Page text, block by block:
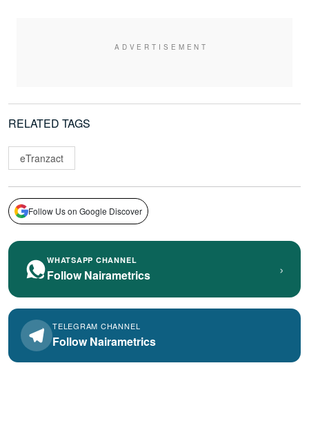
RELATED TAGS
eTranzact
Follow Us on Google Discover
WHATSAPP CHANNEL
Follow Nairametrics ›
TELEGRAM CHANNEL
Follow Nairametrics